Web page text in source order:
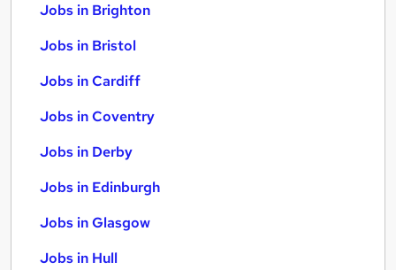
Jobs in Brighton
Jobs in Bristol
Jobs in Cardiff
Jobs in Coventry
Jobs in Derby
Jobs in Edinburgh
Jobs in Glasgow
Jobs in Hull